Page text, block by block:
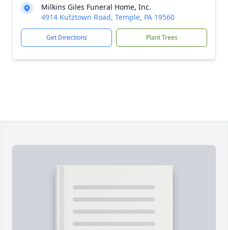
Milkins Giles Funeral Home, Inc.
4914 Kutztown Road, Temple, PA 19560
Get Directions Plant Trees